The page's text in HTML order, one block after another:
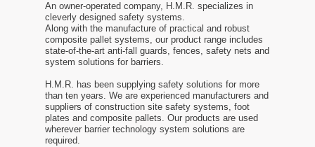
An owner-operated company, H.M.R. specializes in
cleverly designed safety systems.
Along with the manufacture of practical and robust
composite pallet systems, our product range includes
state-of-the-art anti-fall guards, fences, safety nets and
system solutions for barriers.
H.M.R. has been supplying safety solutions for more
than ten years. We are experienced manufacturers and
suppliers of construction site safety systems, foot
plates and composite pallets. Our products are used
wherever barrier technology system solutions are
required.